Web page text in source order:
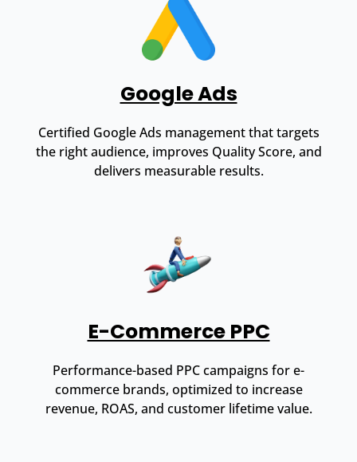
Google Ads
Certified Google Ads management that targets
the right audience, improves Quality Score, and
delivers measurable results.
E-Commerce PPC
Performance-based PPC campaigns for e-
commerce brands, optimized to increase
revenue, ROAS, and customer lifetime value.